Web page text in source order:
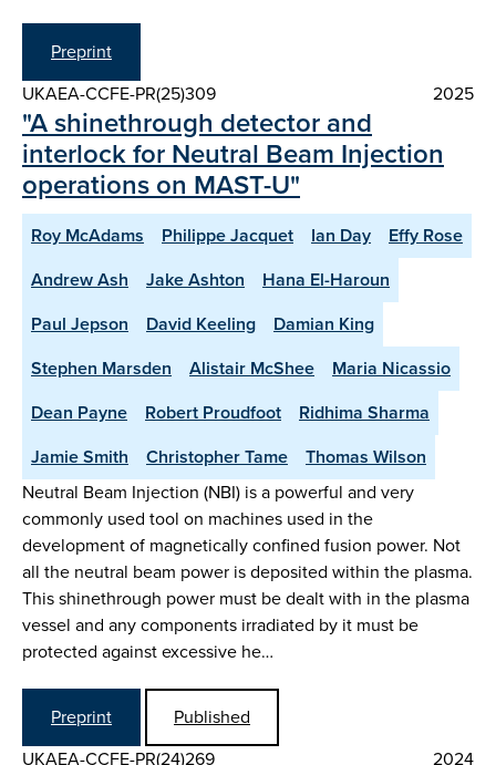
Preprint
UKAEA-CCFE-PR(25)309
2025
"A shinethrough detector and
interlock for Neutral Beam Injection
operations on MAST-U"
Roy McAdams Philippe Jacquet Ian Day
Effy Rose
Andrew Ash
Jake Ashton
Hana El-Haroun
Paul Jepson
David Keeling
Damian King
Stephen Marsden
Alistair McShee
Maria Nicassio
Dean Payne
Robert Proudfoot
Ridhima Sharma
Jamie Smith
Christopher Tame
Thomas Wilson
Neutral Beam Injection (NBI) is a powerful and very
commonly used tool on machines used in the
development of magnetically confined fusion power. Not
all the neutral beam power is deposited within the plasma.
This shinethrough power must be dealt with in the plasma
vessel and any components irradiated by it must be
protected against excessive he…
Preprint
Published
UKAEA-CCFE-PR(24)269
2024